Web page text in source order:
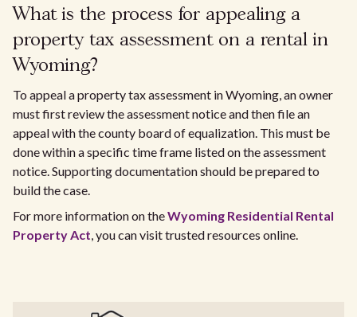
What is the process for appealing a
property tax assessment on a rental in
Wyoming?
To appeal a property tax assessment in Wyoming, an owner
must first review the assessment notice and then file an
appeal with the county board of equalization. This must be
done within a specific time frame listed on the assessment
notice. Supporting documentation should be prepared to
build the case.
For more information on theWyoming Residential Rental
Property Act, you can visit trusted resources online.